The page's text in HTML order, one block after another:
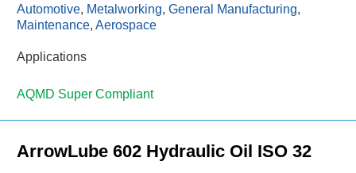
Automotive, Metalworking, General Manufacturing,
Maintenance, Aerospace
Applications
AQMD Super Compliant
ArrowLube 602 Hydraulic Oil ISO 32